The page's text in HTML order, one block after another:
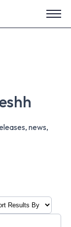
side
news,